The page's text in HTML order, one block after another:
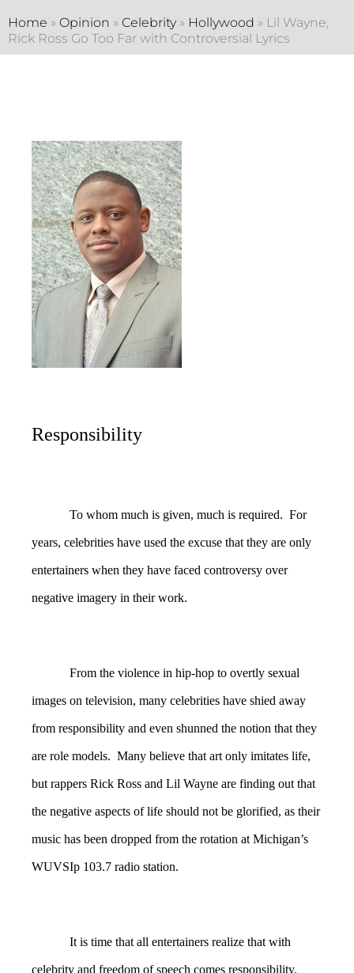
Home » Opinion » Celebrity» Hollywood » Lil Wayne,
Rick Ross Go Too Far with Controversial Lyrics
Responsibility
To whom much is given, much is required. For
years, celebrities have used the excuse that they are only
entertainers when they have faced controversy over
negative imagery in their work.
From the violence in hip-hop to overtly sexual
images on television, many celebrities have shied away
from responsibility and even shunned the notion that they
are role models. Many believe that art only imitates life,
but rappers Rick Ross and Lil Wayne are finding out that
the negative aspects of life should not be glorified, as their
music has been dropped from the rotation at Michigan’s
WUVSIp 103.7 radio station.
It is time that all entertainers realize that with
celebrity and freedom of speech comes responsibility.